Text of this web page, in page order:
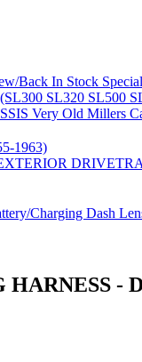
Back In Stock
SL320 SL500
Very Old Millers
1963)
Charging Dash
HARNESS